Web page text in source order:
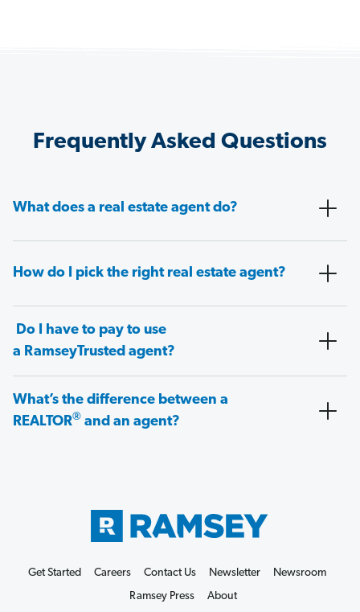
Frequently Asked Questions
What does a real estate agent do?
How do I pick the right real estate agent?
Do I have to pay to use
a RamseyTrusted agent?
What’s the difference between a
REALTOR® and an agent?
Get Started Careers Contact Us Newsletter
Newsroom
Ramsey Press
About